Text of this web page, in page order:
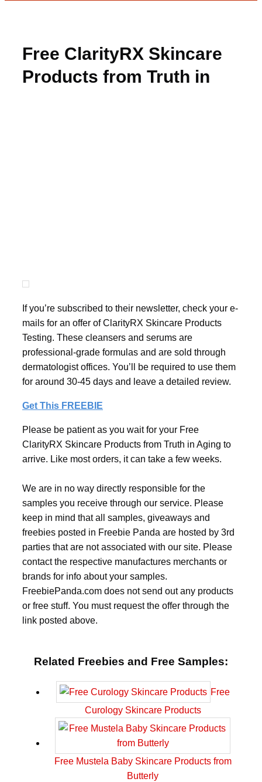
Free ClarityRX Skincare
Products from Truth in
If you’re subscribed to their newsletter, check your e-
mails for an offer of ClarityRX Skincare Products
Testing. These cleansers and serums are
professional-grade formulas and are sold through
dermatologist offices. You’ll be required to use them
for around 30-45 days and leave a detailed review.
Get This FREEBIE
Please be patient as you wait for your Free
ClarityRX Skincare Products from Truth in Aging to
arrive. Like most orders, it can take a few weeks.
We are in no way directly responsible for the
samples you receive through our service. Please
keep in mind that all samples, giveaways and
freebies posted in Freebie Panda are hosted by 3rd
parties that are not associated with our site. Please
contact the respective manufactures merchants or
brands for info about your samples.
FreebiePanda.com does not send out any products
or free stuff. You must request the offer through the
link posted above.
Related Freebies and Free Samples:
Free
Curology Skincare Products
Free Mustela Baby Skincare Products from
Butterly